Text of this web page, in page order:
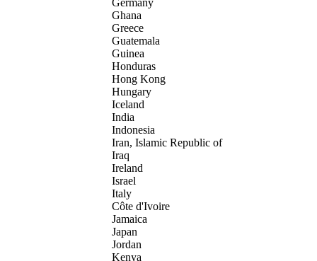
Germany
Ghana
Greece
Guatemala
Guinea
Honduras
Hong Kong
Hungary
Iceland
India
Indonesia
Iran, Islamic Republic of
Iraq
Ireland
Israel
Italy
Côte d'Ivoire
Jamaica
Japan
Jordan
Kenya